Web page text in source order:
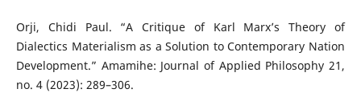
Orji, Chidi Paul. “A Critique of Karl Marx’s Theory of
Dialectics Materialism as a Solution to Contemporary Nation
Development.” Amamihe: Journal of Applied Philosophy 21,
no. 4 (2023): 289–306.